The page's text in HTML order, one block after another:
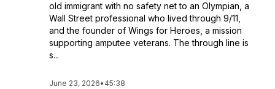
old immigrant with no safety net to an Olympian, a
Wall Street professional who lived through 9/11,
and the founder of Wings for Heroes, a mission
supporting amputee veterans. The through line is
s...
June 23, 2026• 45:38